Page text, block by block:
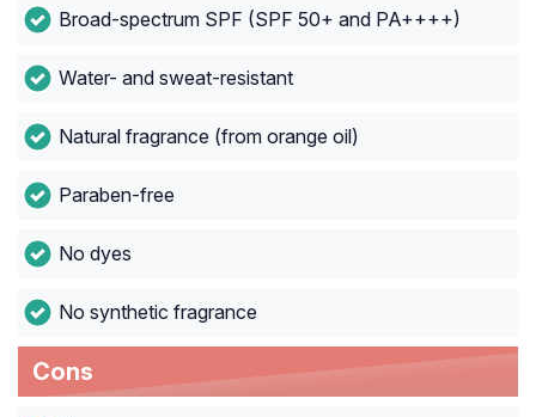
Broad-spectrum SPF (SPF 50+ and PA++++)
Water- and sweat-resistant
Natural fragrance (from orange oil)
Paraben-free
No dyes
No synthetic fragrance
Cons